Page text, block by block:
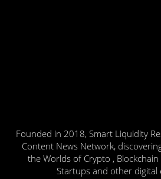
Founded in 2018, Smart Liquidity
Content News Network,
the Worlds of Crypto , Blockchain
Startups and other digital